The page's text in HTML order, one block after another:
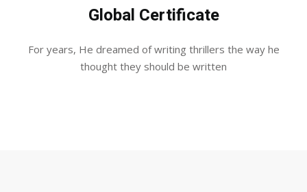
Global Certificate
For years, He dreamed of writing thrillers the way he
thought they should be written